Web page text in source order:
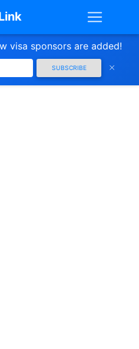
visa sponsors are added!
SUBSCRIBE